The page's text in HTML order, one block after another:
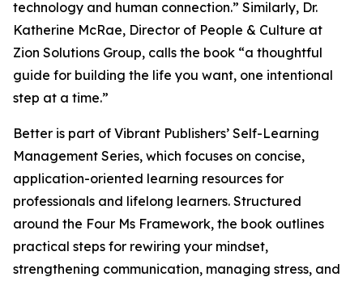
technology and human connection.” Similarly, Dr.
Katherine McRae, Director of People & Culture at
Zion Solutions Group, calls the book “a thoughtful
guide for building the life you want, one intentional
step at a time.”
Better is part of Vibrant Publishers’ Self-Learning
Management Series, which focuses on concise,
application-oriented learning resources for
professionals and lifelong learners. Structured
around the Four Ms Framework, the book outlines
practical steps for rewiring your mindset,
strengthening communication, managing stress, and